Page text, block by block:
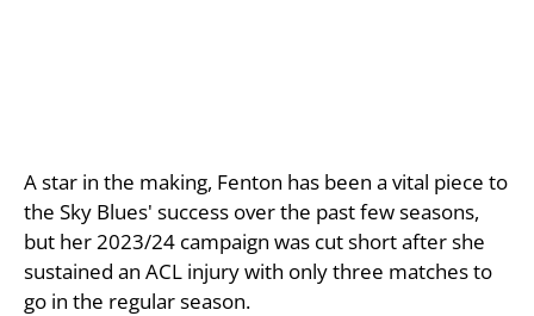
A star in the making, Fenton has been a vital piece to
the Sky Blues' success over the past few seasons,
but her 2023/24 campaign was cut short after she
sustained an ACL injury with only three matches to
go in the regular season.